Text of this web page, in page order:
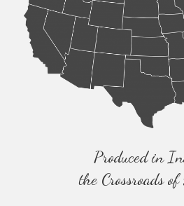
Produced in
the Crossroads